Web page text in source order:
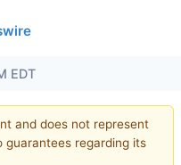
EDT
and does not represent
guarantees regarding its